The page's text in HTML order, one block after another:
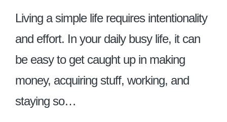
Living a simple life requires intentionality
and effort. In your daily busy life, it can
be easy to get caught up in making
money, acquiring stuff, working, and
staying so…